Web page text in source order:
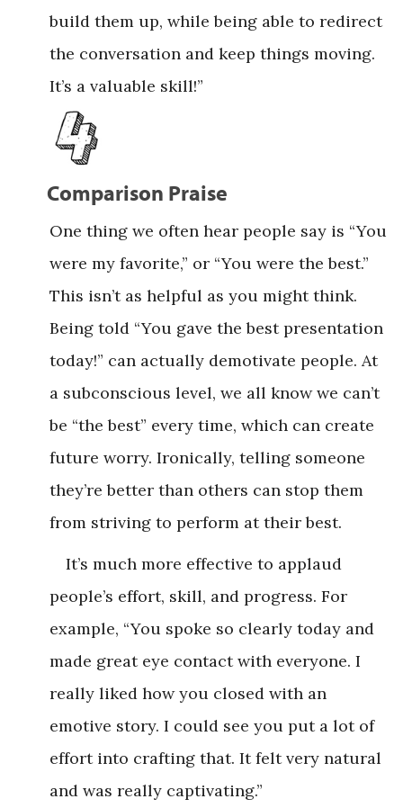
build them up, while being able to redirect
the conversation and keep things moving.
It’s a valuable skill!”
Comparison Praise
One thing we often hear people say is “You
were my favorite,” or “You were the best.”
This isn’t as helpful as you might think.
Being told “You gave the best presentation
today!” can actually demotivate people. At
a subconscious level, we all know we can’t
be “the best” every time, which can create
future worry. Ironically, telling someone
they’re better than others can stop them
from striving to perform at their best.
It’s much more effective to applaud
people’s effort, skill, and progress. For
example, “You spoke so clearly today and
made great eye contact with everyone. I
really liked how you closed with an
emotive story. I could see you put a lot of
effort into crafting that. It felt very natural
and was really captivating.”